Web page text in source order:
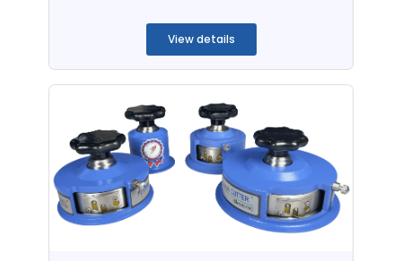
...
View details